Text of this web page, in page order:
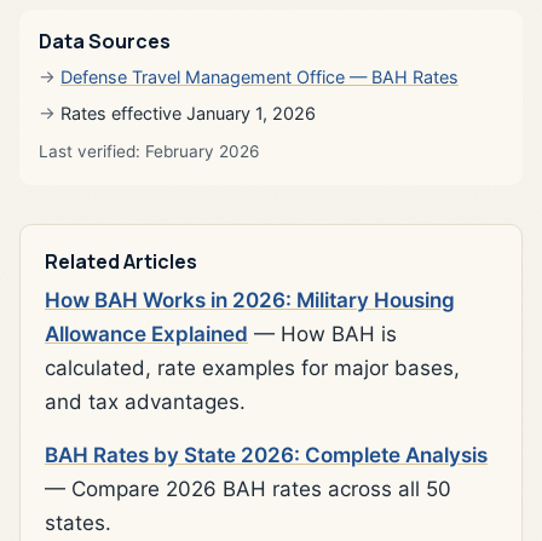
Data Sources
Defense Travel Management Office — BAH Rates
Rates effective January 1, 2026
Last verified: February 2026
Related Articles
How BAH Works in 2026: Military Housing
Allowance Explained — How BAH is
calculated, rate examples for major bases,
and tax advantages.
BAH Rates by State 2026: Complete Analysis
— Compare 2026 BAH rates across all 50
states.